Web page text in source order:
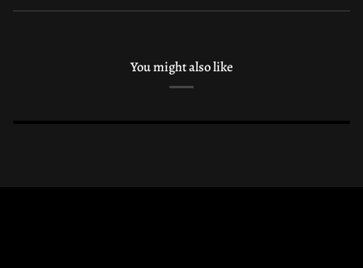
You might also like